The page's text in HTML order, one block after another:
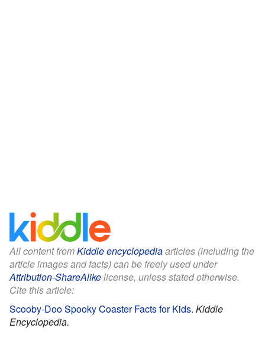
All content fromKiddle encyclopediaarticles (including the
article images and facts) can be freely used under
Attribution-ShareAlikelicense, unless stated otherwise.
Cite this article:
Scooby-Doo Spooky Coaster Facts for Kids. Kiddle
Encyclopedia.